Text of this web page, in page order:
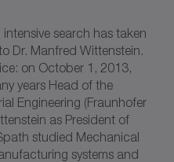
search has taken
Dr. Manfred Wittenstein.
on October 1, 2013,
years Head of the
Engineering (Fraunhofer
as President of
studied Mechanical
systems and